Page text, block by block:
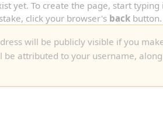
yet. To create the page, start
click your browser's back button.
will be publicly visible if you
be attributed to your username,